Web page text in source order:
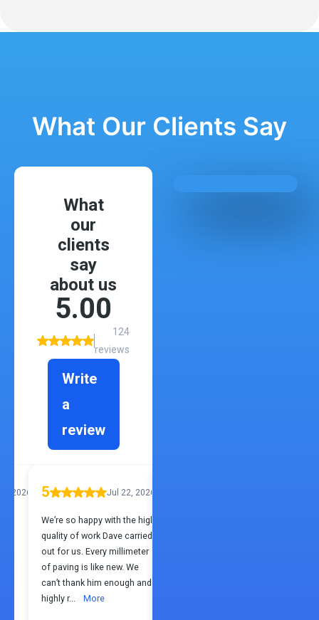
What Our Clients Say